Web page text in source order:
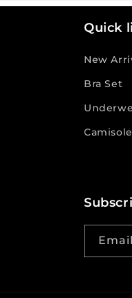
Quick
New
Bra Set
Email